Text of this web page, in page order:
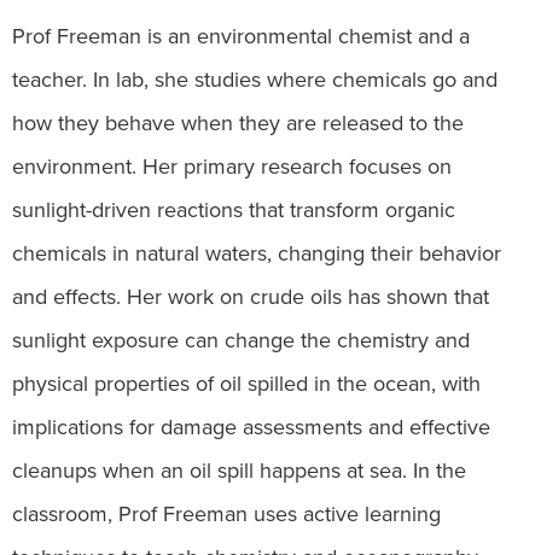
Prof Freeman is an environmental chemist and a
teacher. In lab, she studies where chemicals go and
how they behave when they are released to the
environment. Her primary research focuses on
sunlight-driven reactions that transform organic
chemicals in natural waters, changing their behavior
and effects. Her work on crude oils has shown that
sunlight exposure can change the chemistry and
physical properties of oil spilled in the ocean, with
implications for damage assessments and effective
cleanups when an oil spill happens at sea. In the
classroom, Prof Freeman uses active learning